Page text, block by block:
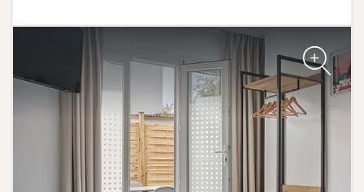
The Originals City, Hôtel Le
Beaujoire